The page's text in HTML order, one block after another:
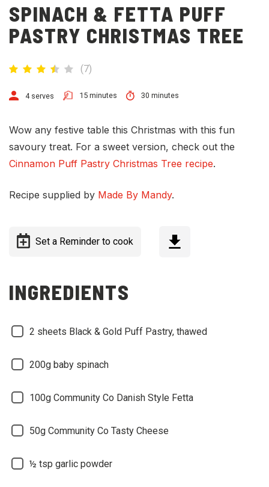
SPINACH & FETTA PUFF
PASTRY CHRISTMAS TREE
(7)
4 serves 15 minutes 30 minutes
Wow any festive table this Christmas with this fun
savoury treat. For a sweet version, check out the
Cinnamon Puff Pastry Christmas Tree recipe.
Recipe supplied by Made By Mandy.
Set a Reminder to cook
INGREDIENTS
2 sheets Black & Gold Puff Pastry, thawed
200g baby spinach
100g Community Co Danish Style Fetta
50g Community Co Tasty Cheese
½ tsp garlic powder